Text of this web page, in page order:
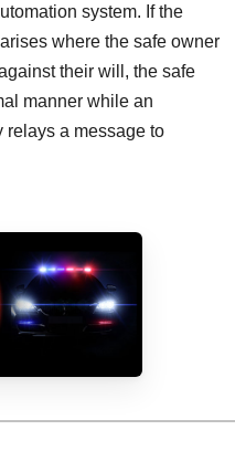
system. If the
where the safe owner
their will, the safe
manner while an
relays a message to